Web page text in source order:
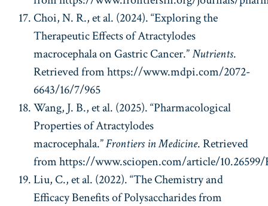
Choi, N. R., et al. (2024). “Exploring the
Therapeutic Effects of Atractylodes
macrocephala on Gastric Cancer.”Nutrients.
Retrieved from https://www.mdpi.com/2072-
6643/16/7/965
Wang, J. B., et al. (2025). “Pharmacological
Properties of Atractylodes
macrocephala.”Frontiers in Medicine. Retrieved
from https://www.sciopen.com/article/10.26599/
Liu, C., et al. (2022). “The Chemistry and
Efficacy Benefits of Polysaccharides from